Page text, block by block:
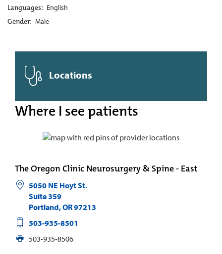
Languages: English
Gender: Male
Locations
Where I see patients
The Oregon Clinic Neurosurgery & Spine - East
5050 NE Hoyt St.
Suite 359
Portland,OR97213
503-935-8501
503-935-8506